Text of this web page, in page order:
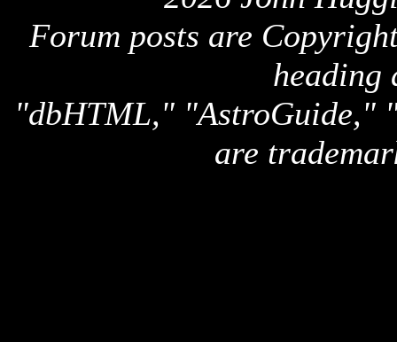
Forum posts are
heading
"dbHTML," "AstroGuide,"
are